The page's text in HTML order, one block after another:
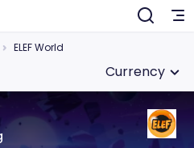
ELEF World
Currency